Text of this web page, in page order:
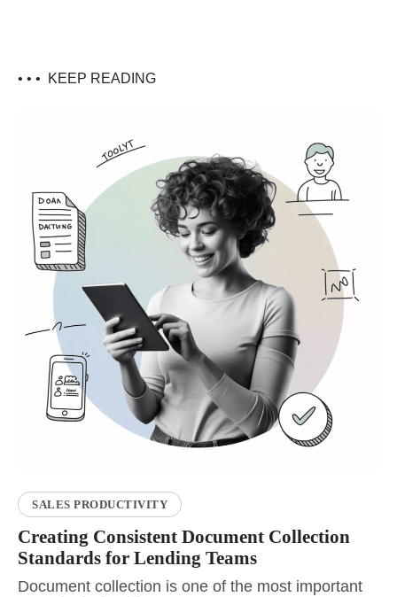
• • • KEEP READING
SALES PRODUCTIVITY
Creating Consistent Document Collection
Standards for Lending Teams
Document collection is one of the most important